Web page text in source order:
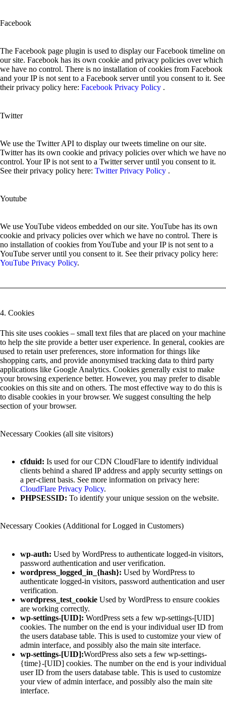
Facebook
The Facebook page plugin is used to display our Facebook timeline on
our site. Facebook has its own cookie and privacy policies over which
we have no control. There is no installation of cookies from Facebook
and your IP is not sent to a Facebook server until you consent to it. See
their privacy policy here: Facebook Privacy Policy .
Twitter
We use the Twitter API to display our tweets timeline on our site.
Twitter has its own cookie and privacy policies over which we have no
control. Your IP is not sent to a Twitter server until you consent to it.
See their privacy policy here: Twitter Privacy Policy .
Youtube
We use YouTube videos embedded on our site. YouTube has its own
cookie and privacy policies over which we have no control. There is
no installation of cookies from YouTube and your IP is not sent to a
YouTube server until you consent to it. See their privacy policy here:
YouTube Privacy Policy.
4. Cookies
This site uses cookies – small text files that are placed on your machine
to help the site provide a better user experience. In general, cookies are
used to retain user preferences, store information for things like
shopping carts, and provide anonymised tracking data to third party
applications like Google Analytics. Cookies generally exist to make
your browsing experience better. However, you may prefer to disable
cookies on this site and on others. The most effective way to do this is
to disable cookies in your browser. We suggest consulting the help
section of your browser.
Necessary Cookies (all site visitors)
cfduid: Is used for our CDN CloudFlare to identify individual
clients behind a shared IP address and apply security settings on
a per-client basis. See more information on privacy here:
CloudFlare Privacy Policy.
PHPSESSID: To identify your unique session on the website.
Necessary Cookies (Additional for Logged in Customers)
wp-auth: Used by WordPress to authenticate logged-in visitors,
password authentication and user verification.
wordpress_logged_in_{hash}: Used by WordPress to
authenticate logged-in visitors, password authentication and user
verification.
wordpress_test_cookie Used by WordPress to ensure cookies
are working correctly.
wp-settings-[UID]: WordPress sets a few wp-settings-[UID]
cookies. The number on the end is your individual user ID from
the users database table. This is used to customize your view of
admin interface, and possibly also the main site interface.
wp-settings-[UID]:WordPress also sets a few wp-settings-
{time}-[UID] cookies. The number on the end is your individual
user ID from the users database table. This is used to customize
your view of admin interface, and possibly also the main site
interface.